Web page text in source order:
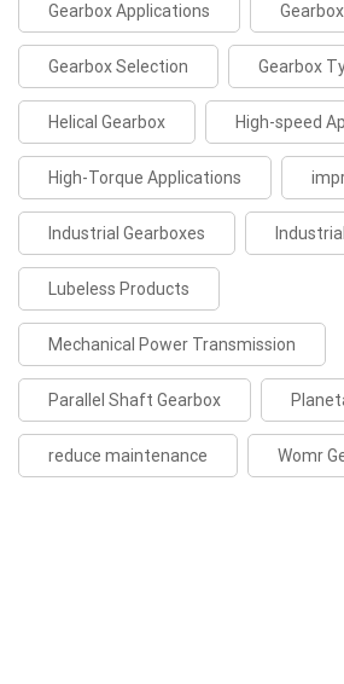
Gearbox Applications
Gearbox Selection Gearbox
Helical Gearbox High-speed
High-Torque Applications
Industrial Gearboxes
Lubeless Products
Mechanical Power Transmission
Parallel Shaft Gearbox
reduce maintenance Womr